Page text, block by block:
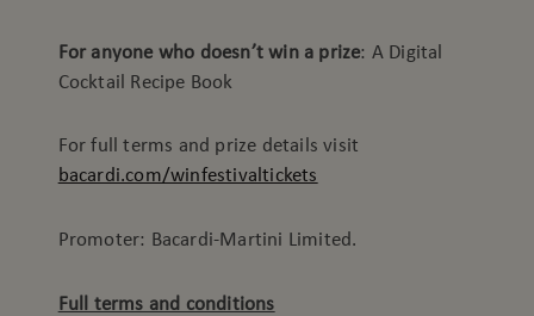
For anyone who doesn’t win a prize: A Digital
Cocktail Recipe Book
For full terms and prize details visit
bacardi.com/winfestivaltickets
Promoter: Bacardi-Martini Limited.
Full terms and conditions